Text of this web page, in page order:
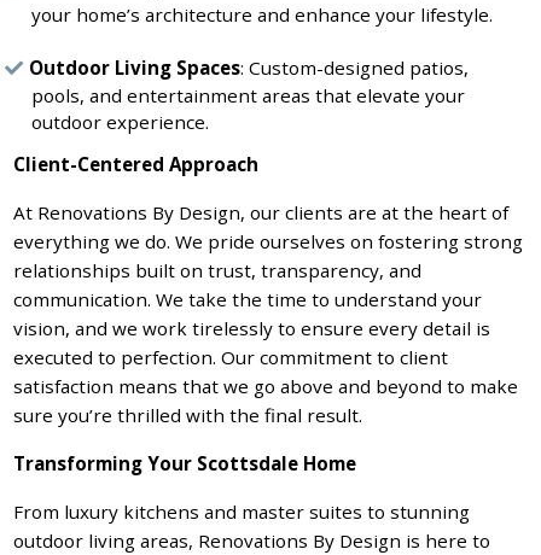
your home’s architecture and enhance your lifestyle.
Outdoor Living Spaces: Custom-designed patios,
pools, and entertainment areas that elevate your
outdoor experience.
Client-Centered Approach
At Renovations By Design, our clients are at the heart of
everything we do. We pride ourselves on fostering strong
relationships built on trust, transparency, and
communication. We take the time to understand your
vision, and we work tirelessly to ensure every detail is
executed to perfection. Our commitment to client
satisfaction means that we go above and beyond to make
sure you’re thrilled with the final result.
Transforming Your Scottsdale Home
From luxury kitchens and master suites to stunning
outdoor living areas, Renovations By Design is here to